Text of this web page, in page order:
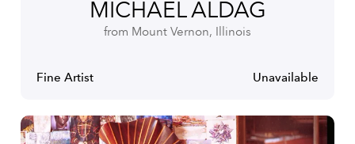
MICHAEL ALDAG
from Mount Vernon, Illinois
Fine Artist Unavailable